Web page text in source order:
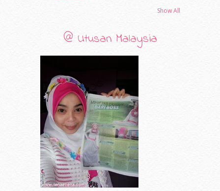
(14)
(29)
(42)
(31)
(32)
(52)
(65)
March 2010(92)
February 2010(89)
January 2010(68)
December 2009(33)
November 2009(2)
Show All
@ Utusan Malaysia